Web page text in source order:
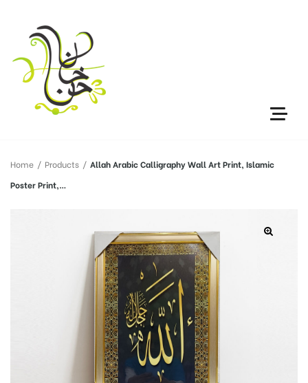
Home / Products / Allah Arabic Calligraphy Wall Art Print, Islamic
Poster Print,…